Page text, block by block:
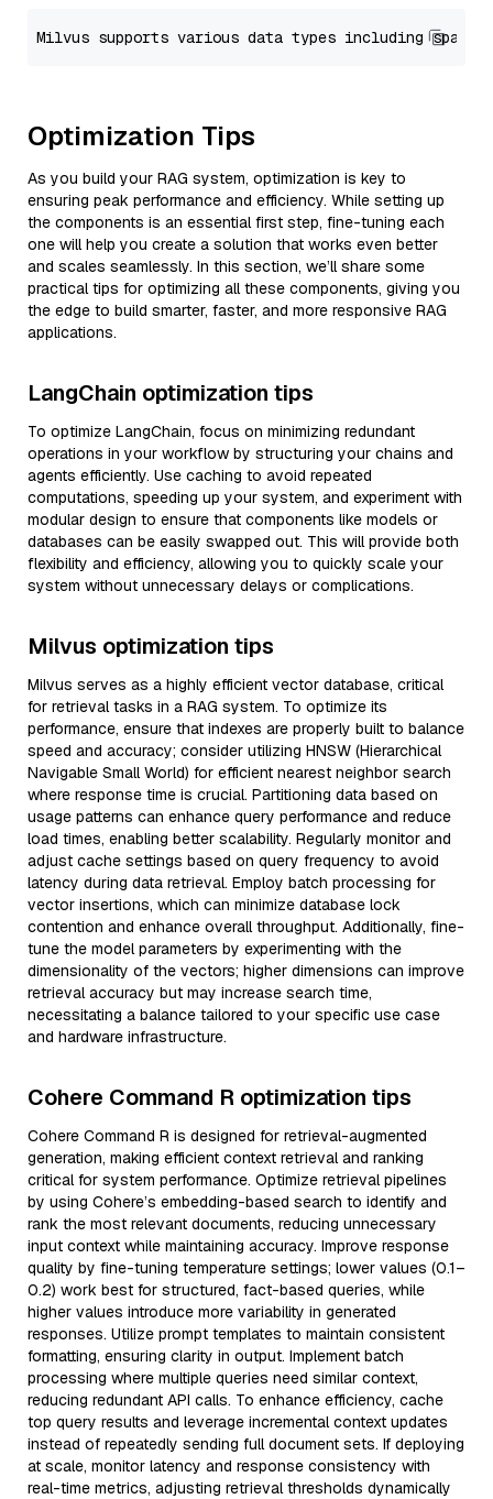
Optimization Tips
As you build your RAG system, optimization is key to
ensuring peak performance and efficiency. While setting up
the components is an essential first step, fine-tuning each
one will help you create a solution that works even better
and scales seamlessly. In this section, we’ll share some
practical tips for optimizing all these components, giving you
the edge to build smarter, faster, and more responsive RAG
applications.
LangChain optimization tips
To optimize LangChain, focus on minimizing redundant
operations in your workflow by structuring your chains and
agents efficiently. Use caching to avoid repeated
computations, speeding up your system, and experiment with
modular design to ensure that components like models or
databases can be easily swapped out. This will provide both
flexibility and efficiency, allowing you to quickly scale your
system without unnecessary delays or complications.
Milvus optimization tips
Milvus serves as a highly efficient vector database, critical
for retrieval tasks in a RAG system. To optimize its
performance, ensure that indexes are properly built to balance
speed and accuracy; consider utilizing HNSW (Hierarchical
Navigable Small World) for efficient nearest neighbor search
where response time is crucial. Partitioning data based on
usage patterns can enhance query performance and reduce
load times, enabling better scalability. Regularly monitor and
adjust cache settings based on query frequency to avoid
latency during data retrieval. Employ batch processing for
vector insertions, which can minimize database lock
contention and enhance overall throughput. Additionally, fine-
tune the model parameters by experimenting with the
dimensionality of the vectors; higher dimensions can improve
retrieval accuracy but may increase search time,
necessitating a balance tailored to your specific use case
and hardware infrastructure.
Cohere Command R optimization tips
Cohere Command R is designed for retrieval-augmented
generation, making efficient context retrieval and ranking
critical for system performance. Optimize retrieval pipelines
by using Cohere’s embedding-based search to identify and
rank the most relevant documents, reducing unnecessary
input context while maintaining accuracy. Improve response
quality by fine-tuning temperature settings; lower values (0.1–
0.2) work best for structured, fact-based queries, while
higher values introduce more variability in generated
responses. Utilize prompt templates to maintain consistent
formatting, ensuring clarity in output. Implement batch
processing where multiple queries need similar context,
reducing redundant API calls. To enhance efficiency, cache
top query results and leverage incremental context updates
instead of repeatedly sending full document sets. If deploying
at scale, monitor latency and response consistency with
real-time metrics, adjusting retrieval thresholds dynamically